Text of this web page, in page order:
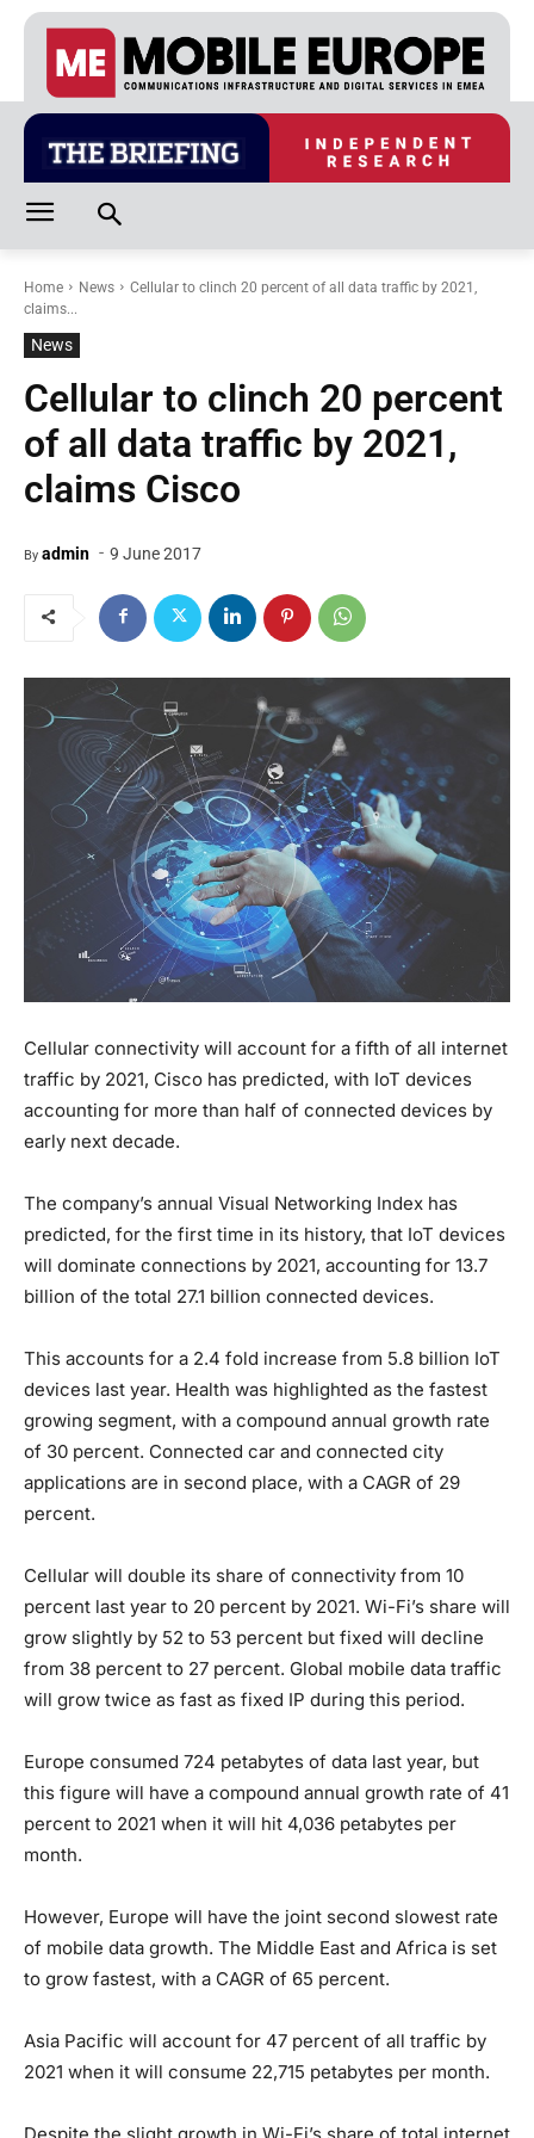
Home News
Cellular to clinch 20 percent of all data traffic by 2021,
claims...
News
Cellular to clinch 20 percent
of all data traffic by 2021,
claims Cisco
By admin - 9 June 2017
Cellular connectivity will account for a fifth of all internet
traffic by 2021, Cisco has predicted, with IoT devices
accounting for more than half of connected devices by
early next decade.
The company’s annual Visual Networking Index has
predicted, for the first time in its history, that IoT devices
will dominate connections by 2021, accounting for 13.7
billion of the total 27.1 billion connected devices.
This accounts for a 2.4 fold increase from 5.8 billion IoT
devices last year. Health was highlighted as the fastest
growing segment, with a compound annual growth rate
of 30 percent. Connected car and connected city
applications are in second place, with a CAGR of 29
percent.
Cellular will double its share of connectivity from 10
percent last year to 20 percent by 2021. Wi-Fi’s share will
grow slightly by 52 to 53 percent but fixed will decline
from 38 percent to 27 percent. Global mobile data traffic
will grow twice as fast as fixed IP during this period.
Europe consumed 724 petabytes of data last year, but
this figure will have a compound annual growth rate of 41
percent to 2021 when it will hit 4,036 petabytes per
month.
However, Europe will have the joint second slowest rate
of mobile data growth. The Middle East and Africa is set
to grow fastest, with a CAGR of 65 percent.
Asia Pacific will account for 47 percent of all traffic by
2021 when it will consume 22,715 petabytes per month.
Despite the slight growth in Wi-Fi’s share of total internet